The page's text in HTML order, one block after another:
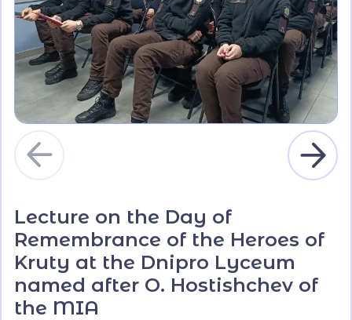
Lecture on the Day of
Remembrance of the Heroes of
Kruty at the Dnipro Lyceum
named after O. Hostishchev of
the MIA